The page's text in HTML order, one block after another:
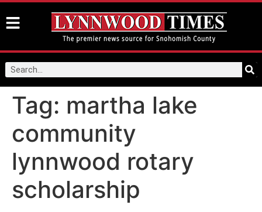
Tag: martha lake
community
lynnwood rotary
scholarship